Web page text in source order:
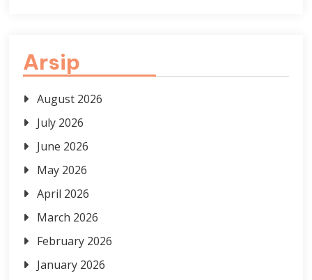
Arsip
August 2026
July 2026
June 2026
May 2026
April 2026
March 2026
February 2026
January 2026